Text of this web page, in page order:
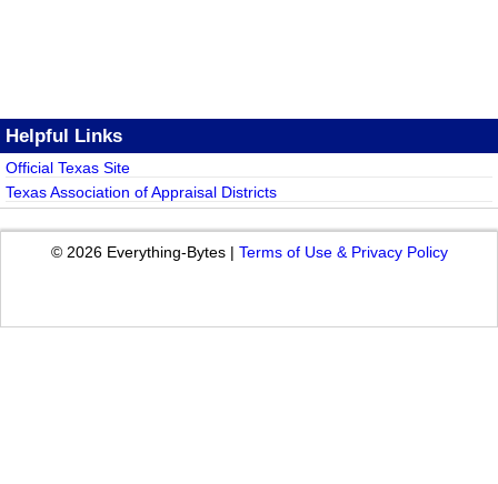
Helpful Links
Official Texas Site
Texas Association of Appraisal Districts
© 2026 Everything-Bytes | Terms of Use & Privacy Policy